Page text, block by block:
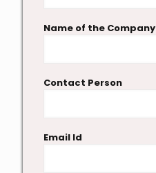
Name of the Company
Contact Person
Email Id